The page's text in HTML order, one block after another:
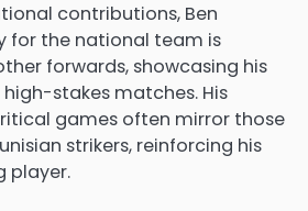
contributions, Ben
for the national team is
forwards, showcasing his
stakes matches. His
games often mirror those
strikers, reinforcing his
player.